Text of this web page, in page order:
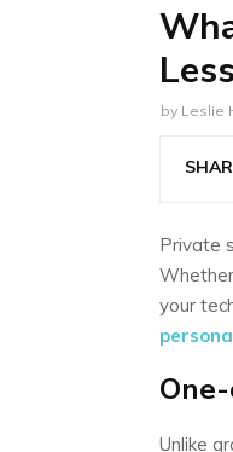
by Leslie
Private
your
Unlike